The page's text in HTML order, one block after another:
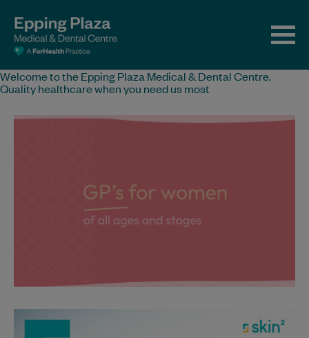
Welcome to the Epping Plaza Medical & Dental Centre.
Quality healthcare when you need us most